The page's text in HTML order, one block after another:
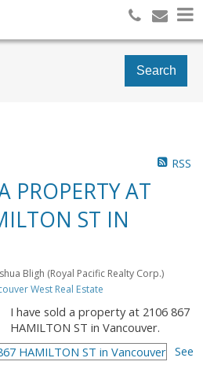
Search
RSS
PROPERTY AT
ST IN
Bligh (Royal Pacific Realty Corp.)
West Real Estate
I have sold a property at 2106 867
HAMILTON ST in Vancouver.
See